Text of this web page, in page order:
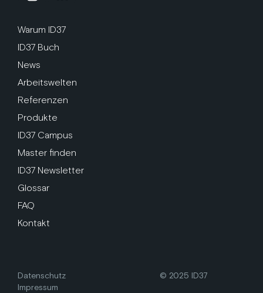
Warum ID37
ID37 Buch
News
Arbeitswelten
Referenzen
Produkte
ID37 Campus
Master finden
ID37 Newsletter
Glossar
FAQ
Kontakt
Datenschutz
Impressum
© 2025 ID37